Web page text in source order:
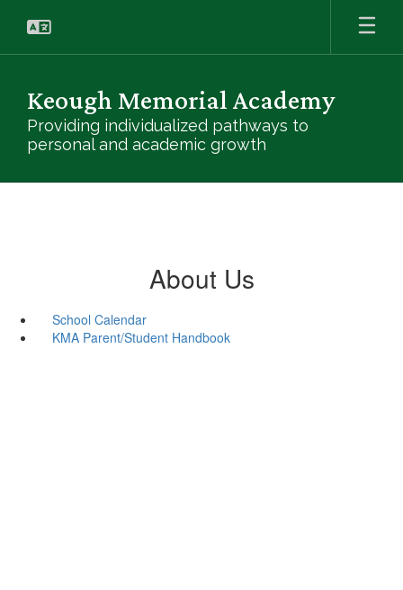
main
Keough Memorial Academy
Providing individualized pathways to
personal and academic growth
About Us
School Calendar
KMA Parent/Student Handbook